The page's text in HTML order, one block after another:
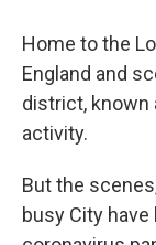
Home to the
England and
district, known
activity.
But the
busy City